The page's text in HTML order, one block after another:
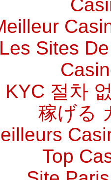
Sites
KYC 절차
稼げる
Top